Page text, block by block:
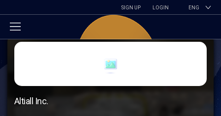
SIGN UP LOGIN ENG
Altiall Inc.